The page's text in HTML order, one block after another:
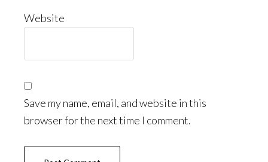
Website
Save my name, email, and website in this
browser for the next time I comment.